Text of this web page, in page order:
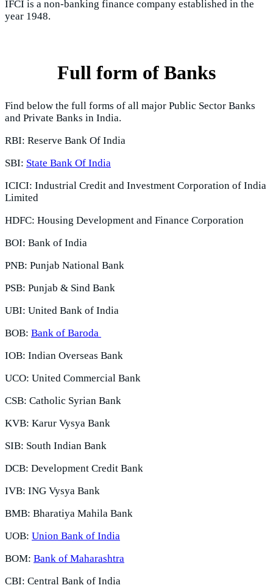
IFCI is a non-banking finance company established in the
year 1948.
Full form of Banks
Find below the full forms of all major Public Sector Banks
and Private Banks in India.
RBI: Reserve Bank Of India
SBI: State Bank Of India
ICICI: Industrial Credit and Investment Corporation of India
Limited
HDFC: Housing Development and Finance Corporation
BOI: Bank of India
PNB: Punjab National Bank
PSB: Punjab & Sind Bank
UBI: United Bank of India
BOB: Bank of Baroda
IOB: Indian Overseas Bank
UCO: United Commercial Bank
CSB: Catholic Syrian Bank
KVB: Karur Vysya Bank
SIB: South Indian Bank
DCB: Development Credit Bank
IVB: ING Vysya Bank
BMB: Bharatiya Mahila Bank
UOB: Union Bank of India
BOM: Bank of Maharashtra
CBI: Central Bank of India